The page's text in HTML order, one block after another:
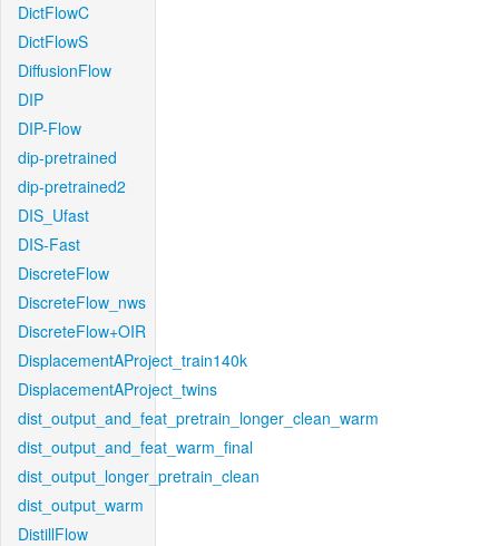
DictFlowC
DictFlowS
DiffusionFlow
DIP
DIP-Flow
dip-pretrained
dip-pretrained2
DIS_Ufast
DIS-Fast
DiscreteFlow
DiscreteFlow_nws
DiscreteFlow+OIR
DisplacementAProject_train140k
DisplacementAProject_twins
dist_output_and_feat_pretrain_longer_clean_warm
dist_output_and_feat_warm_final
dist_output_longer_pretrain_clean
dist_output_warm
DistillFlow